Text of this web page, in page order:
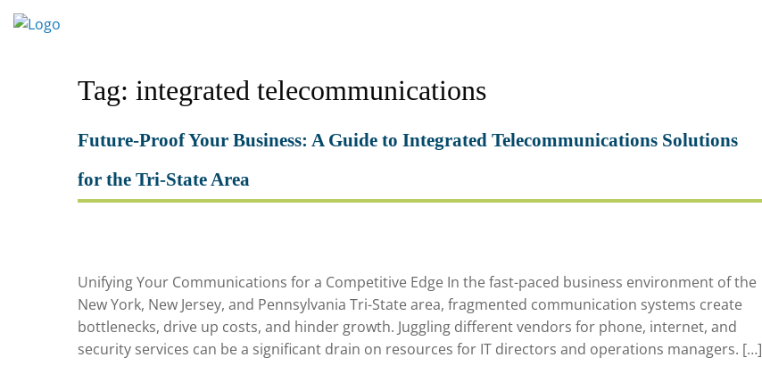
Skip
Tag: integrated telecommunications
Future-Proof Your Business: A Guide to Integrated Telecommunications Solutions
for the Tri-State Area
Unifying Your Communications for a Competitive Edge In the fast-paced business environment of the
New York, New Jersey, and Pennsylvania Tri-State area, fragmented communication systems create
bottlenecks, drive up costs, and hinder growth. Juggling different vendors for phone, internet, and
security services can be a significant drain on resources for IT directors and operations managers. […]